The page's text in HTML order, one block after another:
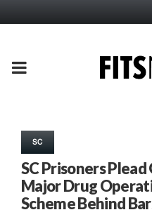
PRIMARY
SC
SC Prisoners
Major Drug
Scheme Behind